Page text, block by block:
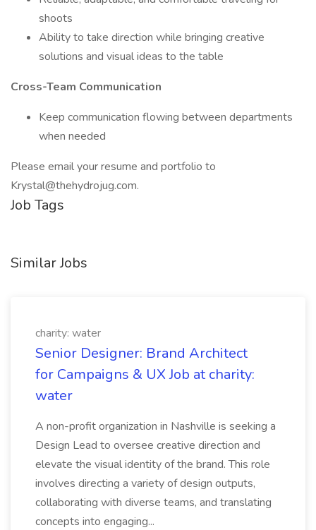
shoots
Ability to take direction while bringing creative
solutions and visual ideas to the table
Cross-Team Communication
Keep communication flowing between departments
when needed
Please email your resume and portfolio to
Krystal@thehydrojug.com.
Job Tags
Similar Jobs
charity: water
Senior Designer: Brand Architect
for Campaigns & UX Job at charity:
water
A non-profit organization in Nashville is seeking a
Design Lead to oversee creative direction and
elevate the visual identity of the brand. This role
involves directing a variety of design outputs,
collaborating with diverse teams, and translating
concepts into engaging...